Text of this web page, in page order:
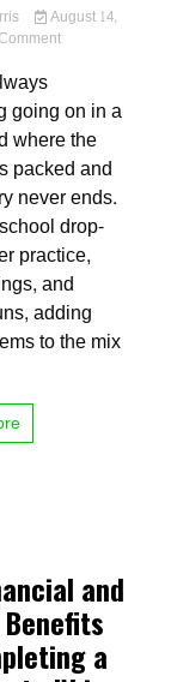
August 14,
on
Families
Appreciate
a
Dependable
Roof
Repair
Company
in
Huntsville
going on in a
where the
packed and
never ends.
drop-
practice,
and
adding
to the mix
and
a